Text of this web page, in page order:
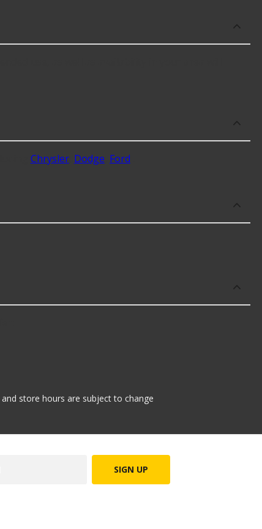
Chrysler, Dodge Ford
store hours are subject to change
SIGN UP